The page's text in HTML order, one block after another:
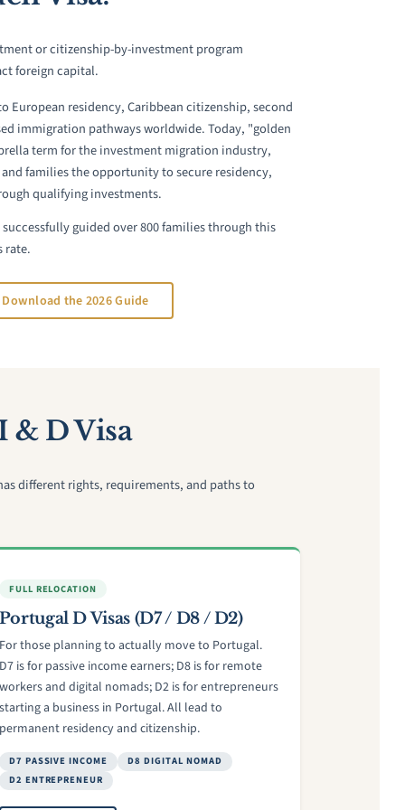
or citizenship-by-investment program
foreign capital.
European residency, Caribbean citizenship, second
immigration pathways worldwide. Today, "golden
term for the investment migration industry,
families the opportunity to secure residency,
qualifying investments.
guided over 800 families through this
rate.
Download the 2026 Guide
& D Visa
different rights, requirements, and paths to
FULL RELOCATION
Portugal D Visas (D7 / D8 / D2)
For those planning to actually move to Portugal.
D7 is for passive income earners; D8 is for remote
workers and digital nomads; D2 is for entrepreneurs
starting a business in Portugal. All lead to
permanent residency and citizenship.
D7 PASSIVE INCOME
D8 DIGITAL NOMAD
D2 ENTREPRENEUR